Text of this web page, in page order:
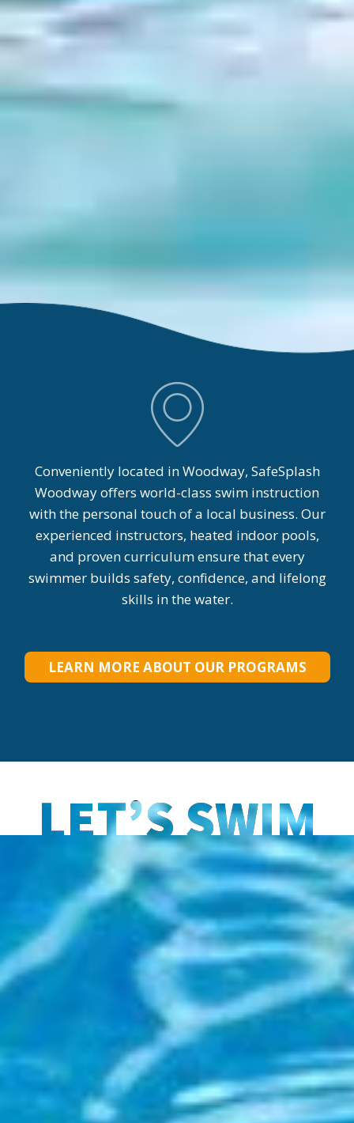
Conveniently located in Woodway, SafeSplash
Woodway offers world-class swim instruction
with the personal touch of a local business. Our
experienced instructors, heated indoor pools,
and proven curriculum ensure that every
swimmer builds safety, confidence, and lifelong
skills in the water.
LEARN MORE ABOUT OUR PROGRAMS
LET’S SWIM